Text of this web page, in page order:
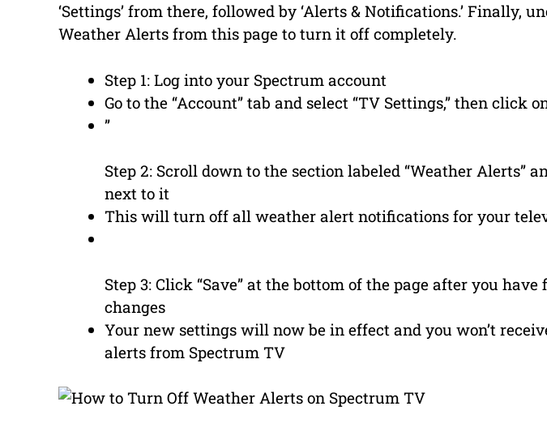
‘Settings’ from there, followed by ‘Alerts & Notifications.’ Finally,
Weather Alerts from this page to turn it off completely.
Step 1: Log into your Spectrum account
Go to the “Account” tab and select “TV Settings,” then click
”
Step 2: Scroll down to the section labeled “Weather Alerts”
next to it
This will turn off all weather alert notifications for your
Step 3: Click “Save” at the bottom of the page after you
changes
Your new settings will now be in effect and you won’t
alerts from Spectrum TV